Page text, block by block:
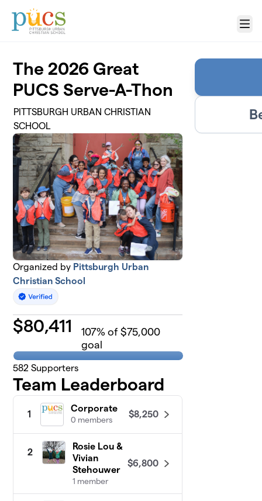
Skip to main content
Menu
The 2026 Great
PUCS Serve-A-Thon
PITTSBURGH URBAN CHRISTIAN
SCHOOL
Organized by Pittsburgh Urban
Christian School
$80,411 107% of $75,000
goal
582 Supporters
Team Leaderboard
1
Corporate
0 members
$8,250
2
Rosie Lou &
Vivian
Stehouwer
1 member
$6,800